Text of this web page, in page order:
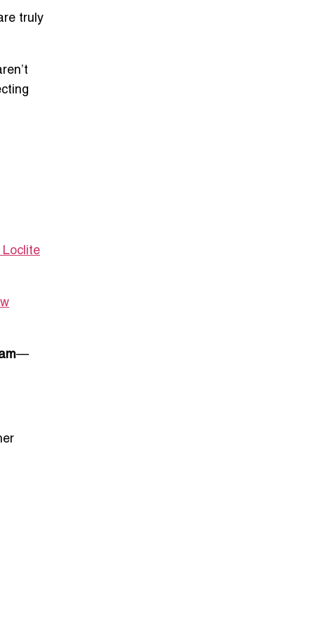
truly
Loclite
—